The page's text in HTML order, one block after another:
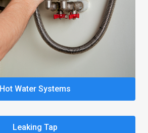
Hot Water Systems
Leaking Tap